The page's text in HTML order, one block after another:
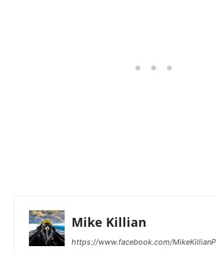
Mike Killian
https://www.facebook.com/